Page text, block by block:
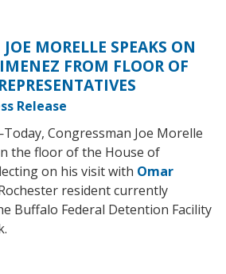
MORELLE SPEAKS ON
FROM FLOOR OF
Release
Congressman Joe Morelle
the floor of the House of
on his visit with Omar
resident currently
Buffalo Federal Detention Facility